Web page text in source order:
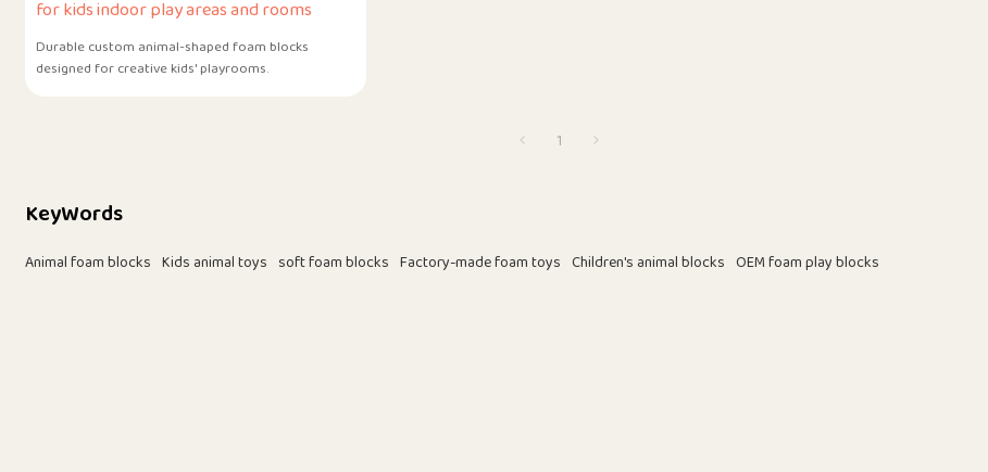
for kids indoor play areas and rooms
Durable custom animal-shaped foam blocks
designed for creative kids' playrooms.
1
KeyWords
Animal foam blocks Kids animal toys soft foam blocks Factory-made foam toys Children's animal blocks OEM foam play blocks